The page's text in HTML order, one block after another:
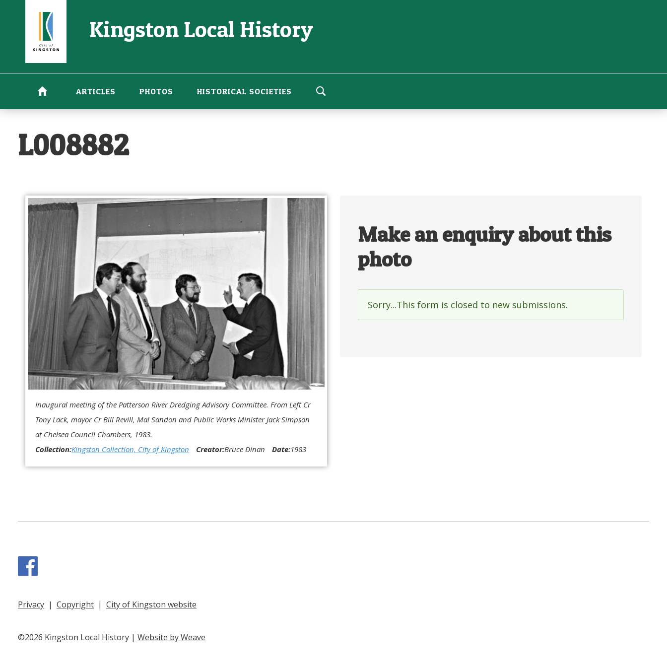
content
Kingston Local History
ARTICLES PHOTOS HISTORICAL SOCIETIES
L008882
Inaugural meeting of the Patterson River Dredging Advisory Committee. From Left Cr
Tony Lack, mayor Cr Bill Revill, Mal Sandon and Public Works Minister Jack Simpson
at Chelsea Council Chambers, 1983.
Collection:Kingston Collection, City of Kingston Creator:Bruce Dinan Date:1983
Make an enquiry about this
photo
Status
Sorry...This form is closed to new submissions.
Privacy | Copyright | City of Kingston website
©2026 Kingston Local History | Website by Weave